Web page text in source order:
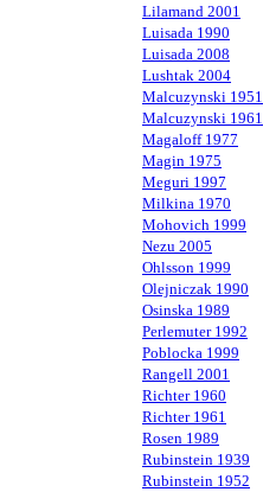
Lilamand 2001
Luisada 1990
Luisada 2008
Lushtak 2004
Malcuzynski 1951
Malcuzynski 1961
Magaloff 1977
Magin 1975
Meguri 1997
Milkina 1970
Mohovich 1999
Nezu 2005
Ohlsson 1999
Olejniczak 1990
Osinska 1989
Perlemuter 1992
Poblocka 1999
Rangell 2001
Richter 1960
Richter 1961
Rosen 1989
Rubinstein 1939
Rubinstein 1952